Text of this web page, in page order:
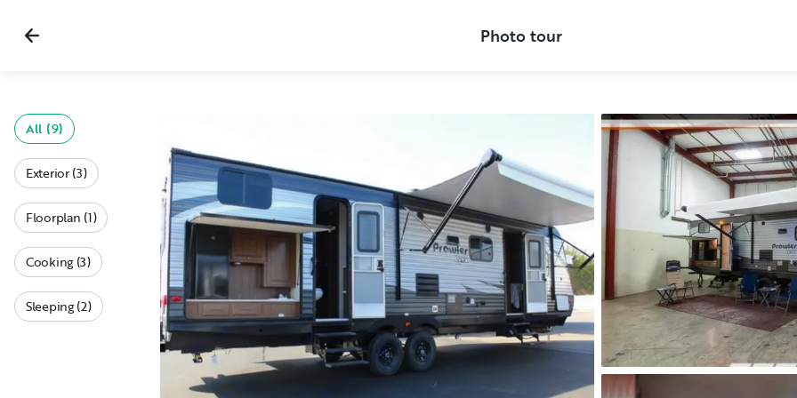
Photo tour
All (9)
Exterior (3)
Floorplan (1)
Cooking (3)
Sleeping (2)